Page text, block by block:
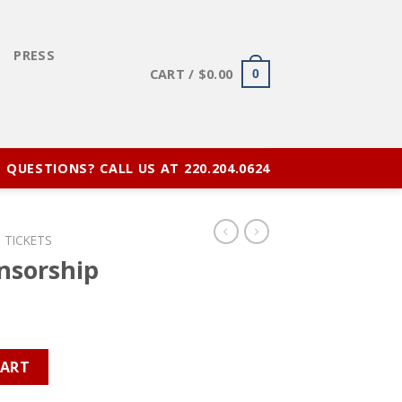
PRESS
CART / $0.00 0
QUESTIONS? CALL US AT 220.204.0624